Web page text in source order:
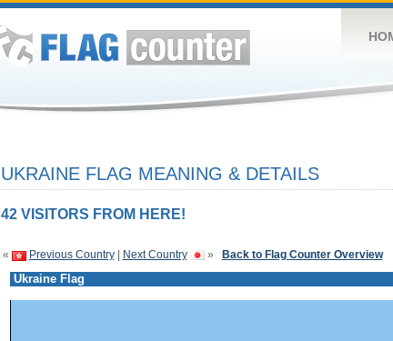
UKRAINE FLAG MEANING & DETAILS
42 VISITORS FROM HERE!
« Previous Country| Next Country » Back to Flag Counter Overview
Ukraine Flag